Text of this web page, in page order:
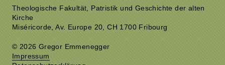
Theologische Fakultät, Patristik und Geschichte der alten
Kirche
Miséricorde, Av. Europe 20, CH 1700 Fribourg
© 2026 Gregor Emmenegger
Impressum